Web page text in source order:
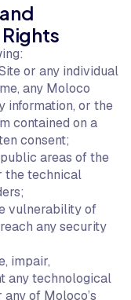
or any individual
any Moloco
information, or the
contained on a
consent;
areas of the
the technical
vulnerability of
any security
impair,
any technological
of Moloco’s